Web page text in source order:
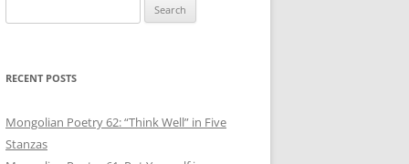
for:
RECENT POSTS
Mongolian Poetry 62: “Think Well” in Five
Stanzas